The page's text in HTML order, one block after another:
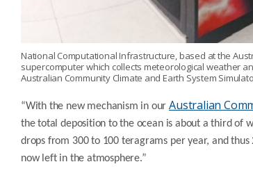
National Computational Infrastructure, based at the
supercomputer which collects meteorological weather
Australian Community Climate and Earth System
“With the new mechanism in ourAustralian
the total deposition to the ocean is about a third of
drops from 300 to 100 teragrams per year, and
now left in the atmosphere.”